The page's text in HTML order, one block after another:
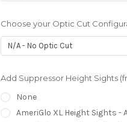
Choose your Optic Cut
Add Suppressor Height Sights
None
AmeriGlo XL Height Sights -